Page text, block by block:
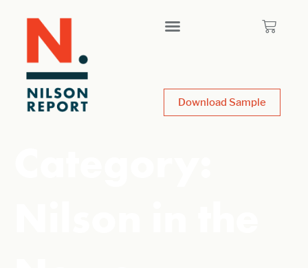
Download Sample